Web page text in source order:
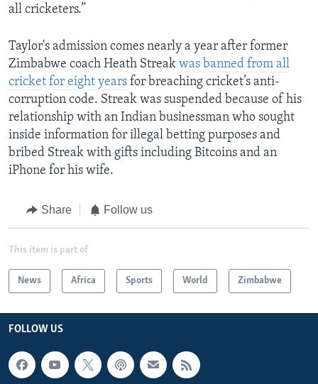
all cricketers.”
Taylor's admission comes nearly a year after former
Zimbabwe coach Heath Streak was banned from all
cricket for eight years for breaching cricket’s anti-
corruption code. Streak was suspended because of his
relationship with an Indian businessman who sought
inside information for illegal betting purposes and
bribed Streak with gifts including Bitcoins and an
iPhone for his wife.
Share Follow us
This item is part of
News Africa Sports World Zimbabwe
FOLLOW US